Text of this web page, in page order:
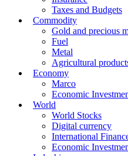
Taxes and Budgets
Commodity
Gold and precious
Fuel
Metal
Agricultural
Economy
Marco
Economic
World
World Stocks
Digital currency
International
Economic